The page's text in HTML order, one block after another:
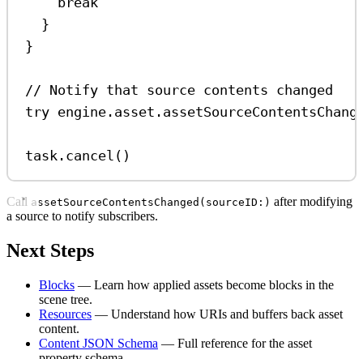
}
}
// Notify that source contents changed
try engine. asset .
task. cancel ()
Call assetSourceContentsChanged(sourceID:) after modifying
a source to notify subscribers.
Next Steps
Blocks — Learn how applied assets become blocks in the
scene tree.
Resources — Understand how URIs and buffers back asset
content.
Content JSON Schema — Full reference for the asset